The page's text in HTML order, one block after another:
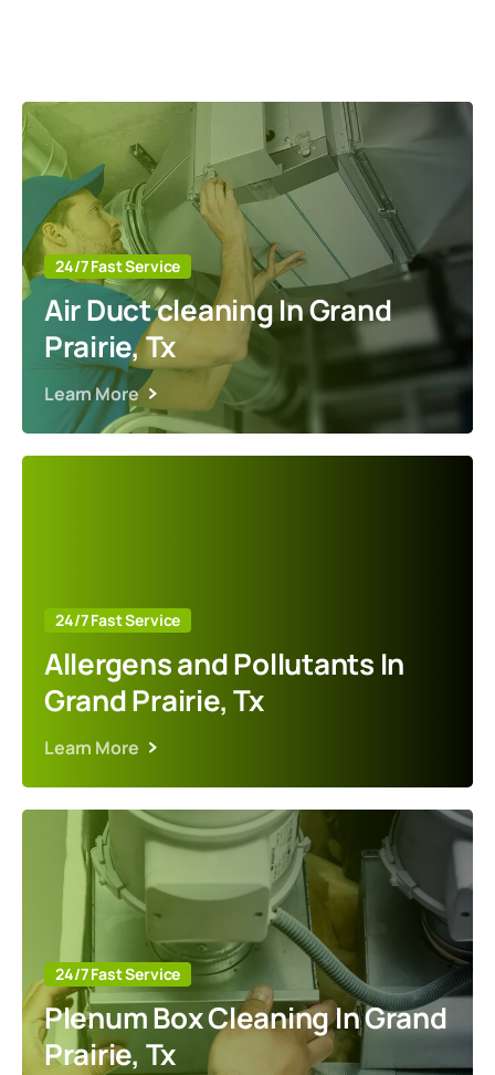
24/7 Fast Service
Air Duct cleaning In Grand
Prairie, Tx
Learn More
24/7 Fast Service
Allergens and Pollutants In
Grand Prairie, Tx
Learn More
24/7 Fast Service
Plenum Box Cleaning In Grand
Prairie, Tx